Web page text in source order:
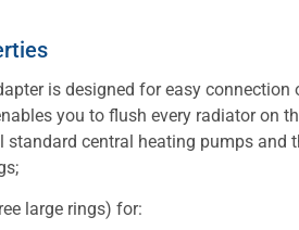
is designed for easy
you to flush every radiator on
standard central heating pumps
large rings) for: